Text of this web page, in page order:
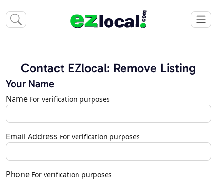
Contact EZlocal: Remove Listing
Your Name
Name For verification purposes
Email Address For verification purposes
Phone For verification purposes